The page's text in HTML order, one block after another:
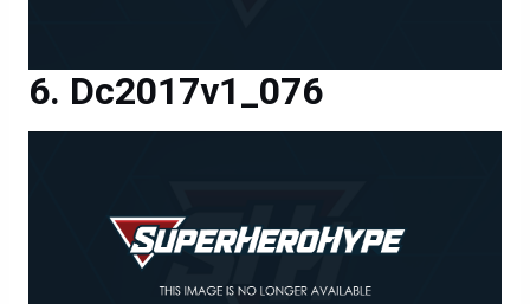
Dc2017v1_076